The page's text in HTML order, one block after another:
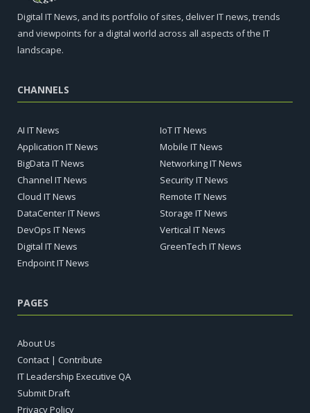
Digital IT News, and its portfolio of sites, deliver IT news, trends
and viewpoints for a digital world across all aspects of the IT
landscape.
CHANNELS
AI IT News
Application IT News
BigData IT News
Channel IT News
Cloud IT News
DataCenter IT News
DevOps IT News
Digital IT News
Endpoint IT News
IoT IT News
Mobile IT News
Networking IT News
Security IT News
Remote IT News
Storage IT News
Vertical IT News
GreenTech IT News
PAGES
About Us
Contact | Contribute
IT Leadership Executive QA
Submit Draft
Privacy Policy